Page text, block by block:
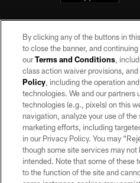
©2026 by the Las Vegas Raiders. All
may be reproduced without the express
PRIVACY
TERMS OF
By clicking any of the buttons in
to close the banner, and
ourTerms and Conditions,
class action waiver provisions,
Policy, including the operation
technologies. We and our partners
technologies (e.g., pixels) on this
navigation, analyze your use of the
marketing efforts, including
in our Privacy Policy. You may
though some site services may not
intended. Note that some of these
to the function of the site and